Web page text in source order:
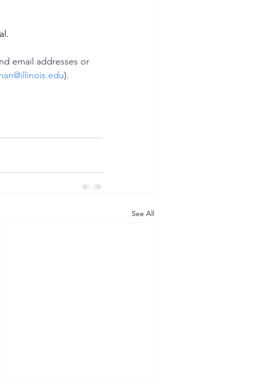
email addresses or
).
See All